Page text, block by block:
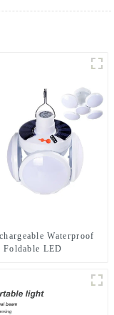
Waterproof
Foldable LED